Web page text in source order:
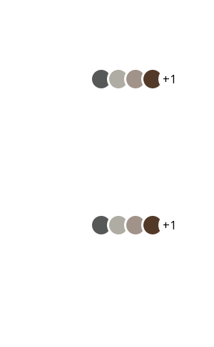
+1
+1